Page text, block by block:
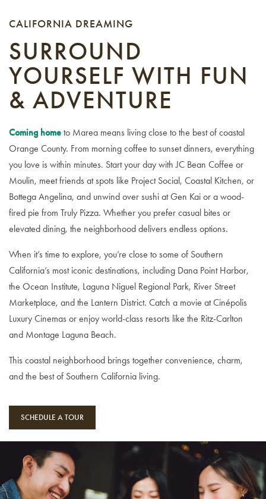
CALIFORNIA DREAMING
SURROUND
YOURSELF WITH FUN
& ADVENTURE
Coming home to Marea means living close to the best of coastal
Orange County. From morning coffee to sunset dinners, everything
you love is within minutes. Start your day with JC Bean Coffee or
Moulin, meet friends at spots like Project Social, Coastal Kitchen, or
Bottega Angelina, and unwind over sushi at Gen Kai or a wood-
fired pie from Truly Pizza. Whether you prefer casual bites or
elevated dining, the neighborhood delivers endless options.
When it’s time to explore, you’re close to some of Southern
California’s most iconic destinations, including Dana Point Harbor,
the Ocean Institute, Laguna Niguel Regional Park, River Street
Marketplace, and the Lantern District. Catch a movie at Cinépolis
Luxury Cinemas or enjoy world-class resorts like the Ritz-Carlton
and Montage Laguna Beach.
This coastal neighborhood brings together convenience, charm,
and the best of Southern California living.
SCHEDULE A TOUR